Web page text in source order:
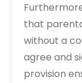
that
without a
agree and
provision